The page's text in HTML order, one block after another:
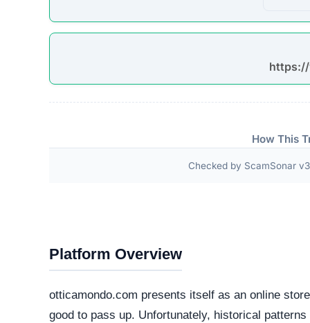
How This
Checked by ScamSonar
Platform Overview
otticamondo.com presents itself as an online
good to pass up. Unfortunately, historical